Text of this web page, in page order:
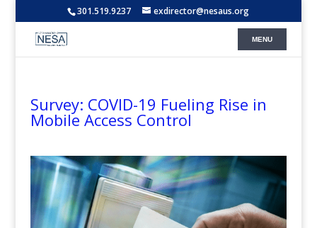
301.519.9237 exdirector@nesaus.org
Survey: COVID-19 Fueling Rise in
Mobile Access Control